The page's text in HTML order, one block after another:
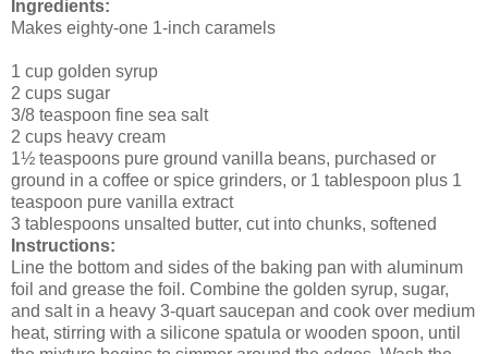
Ingredients:
Makes eighty-one 1-inch caramels
1 cup golden syrup
2 cups sugar
3/8 teaspoon fine sea salt
2 cups heavy cream
1½ teaspoons pure ground vanilla beans, purchased or
ground in a coffee or spice grinders, or 1 tablespoon plus 1
teaspoon pure vanilla extract
3 tablespoons unsalted butter, cut into chunks, softened
Instructions:
Line the bottom and sides of the baking pan with aluminum
foil and grease the foil. Combine the golden syrup, sugar,
and salt in a heavy 3-quart saucepan and cook over medium
heat, stirring with a silicone spatula or wooden spoon, until